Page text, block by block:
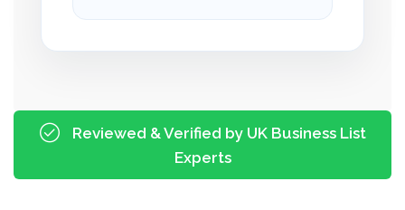
Reviewed & Verified by UK Business List
Experts